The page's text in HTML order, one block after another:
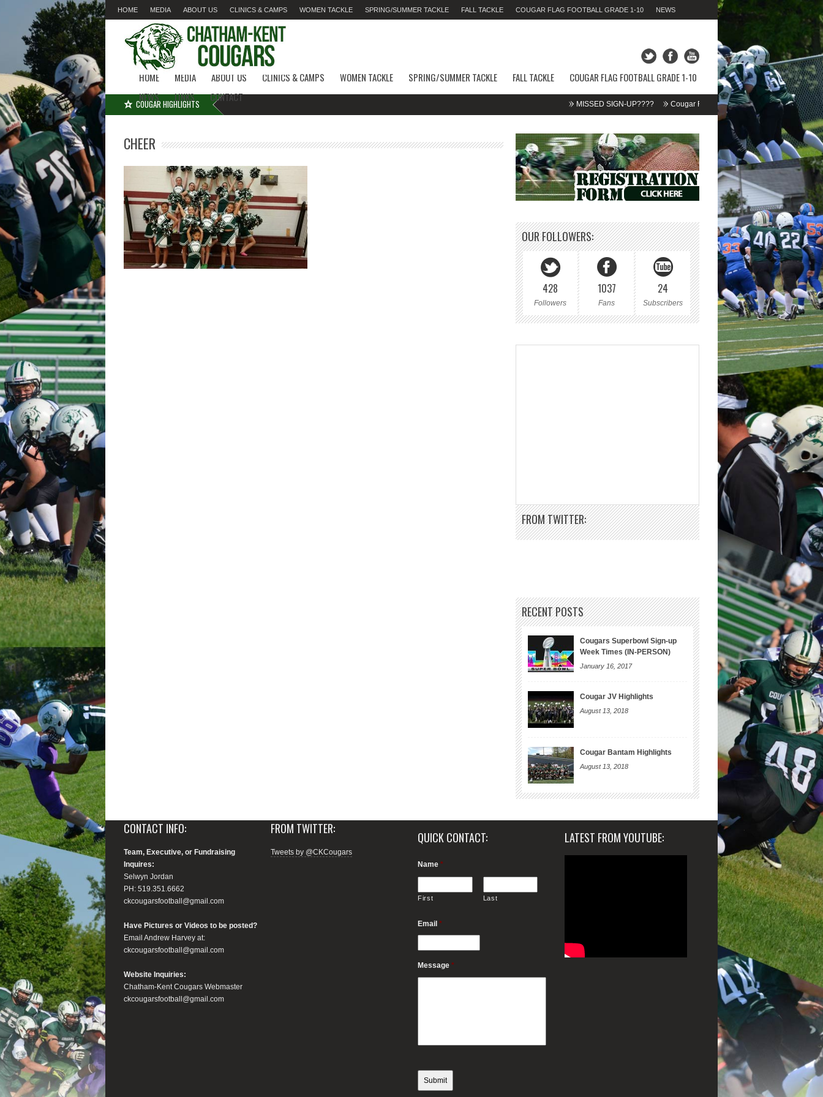
HOME MEDIA ABOUT US CLINICS & CAMPS WOMEN TACKLE SPRING/SUMMER TACKLE FALL TACKLE COUGAR FLAG FOOTBALL GRADE 1-10 NEWS
CONTACT
SUNDAY 09TH AUGUST 2026,11:46:49 AM
HOME MEDIA ABOUT US CLINICS & CAMPS WOMEN TACKLE SPRING/SUMMER TACKLE FALL TACKLE
COUGAR FLAG FOOTBALL GRADE 1-10
NEWS
LINKS CONTACT
COUGAR HIGHLIGHTS MISSED SIGN-UP???? Cougar Fall Minor Tackle Grades 2-10 We’re on
CHEER
OUR FOLLOWERS:
428
Followers
1037
Fans
24
Subscribers
FROM TWITTER:
RECENT POSTS
Cougars Superbowl Sign-up
Week Times (IN-PERSON)
January 16, 2017
Cougar JV Highlights
August 13, 2018
Cougar Bantam Highlights
August 13, 2018
CONTACT INFO:
Team, Executive, or Fundraising
Inquires:
Selwyn Jordan
PH: 519.351.6662
ckcougarsfootball@gmail.com
Have Pictures or Videos to be posted?
Email Andrew Harvey at:
ckcougarsfootball@gmail.com
Website Inquiries:
Chatham-Kent Cougars Webmaster
ckcougarsfootball@gmail.com
FROM TWITTER:
Tweets by @CKCougars
QUICK CONTACT:
Name *
First Last
Email *
Message *
LATEST FROM YOUTUBE: